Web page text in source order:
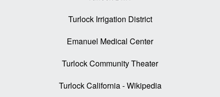
Turlock Irrigation District
Emanuel Medical Center
Turlock Community Theater
Turlock California - Wikipedia